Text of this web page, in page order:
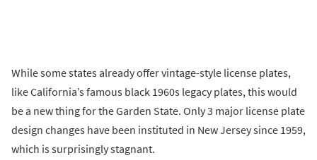
While some states already offer vintage-style license plates,
like California’s famous black 1960s legacy plates, this would
be a new thing for the Garden State. Only 3 major license plate
design changes have been instituted in New Jersey since 1959,
which is surprisingly stagnant.